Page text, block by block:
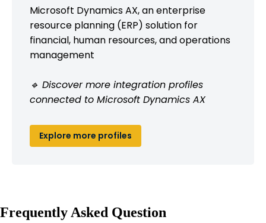
Microsoft Dynamics AX, an enterprise
resource planning (ERP) solution for
financial, human resources, and operations
management
🔹 Discover more integration profiles
connected to Microsoft Dynamics AX
Explore more profiles
Frequently Asked Question